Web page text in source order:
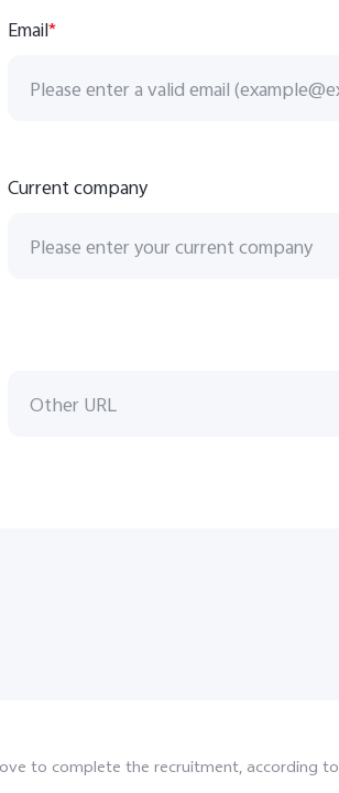
Email*
Current company
to complete the recruitment, according to